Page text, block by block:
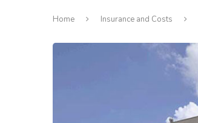
Home Insurance and Costs